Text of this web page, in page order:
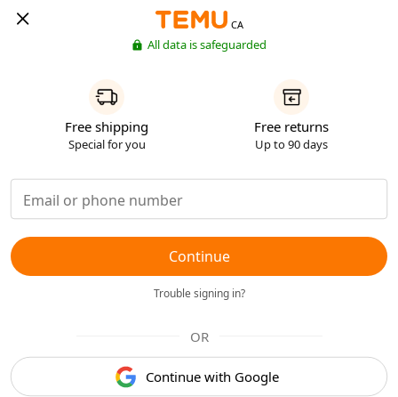
CA
All data is safeguarded
Free shipping
Special for you
Free returns
Up to 90 days
Continue
Trouble signing in?
OR
Continue with Google